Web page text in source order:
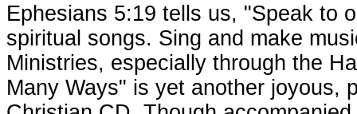
Ephesians 5:19 tells us, "Speak to
spiritual songs. Sing and make
Ministries, especially through the
Many Ways" is yet another joyous,